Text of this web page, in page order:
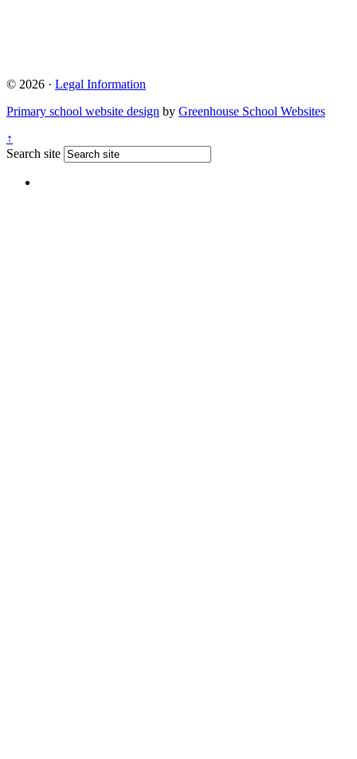
© 2026 · Legal Information
Primary school website design by Greenhouse School Websites
↑
Search site